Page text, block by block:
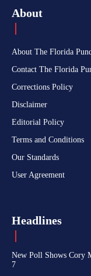
About
About The Florida
Contact The Florida
Corrections Policy
Disclaimer
Editorial Policy
Terms and Conditions
Our Standards
User Agreement
Headlines
New Poll Shows Cory
7